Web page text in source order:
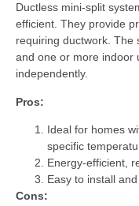
Ductless mini-split
efficient. They provide
requiring ductwork. The
and one or more indoor
independently.
Pros:
Ideal for homes
specific
Energy-efficient,
Easy to install
Cons: